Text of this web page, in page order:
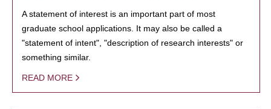
A statement of interest is an important part of most
graduate school applications. It may also be called a
"statement of intent", "description of research interests" or
something similar.
READ MORE